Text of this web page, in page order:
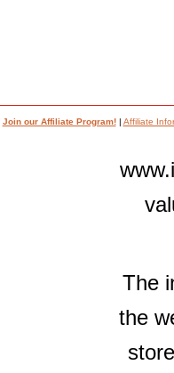
Join our Affiliate Program!| Affiliate
The
the